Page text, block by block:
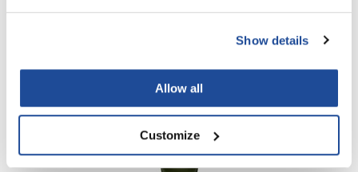
Show details
Allow all
Customize
PROMOTIONAL ITEM